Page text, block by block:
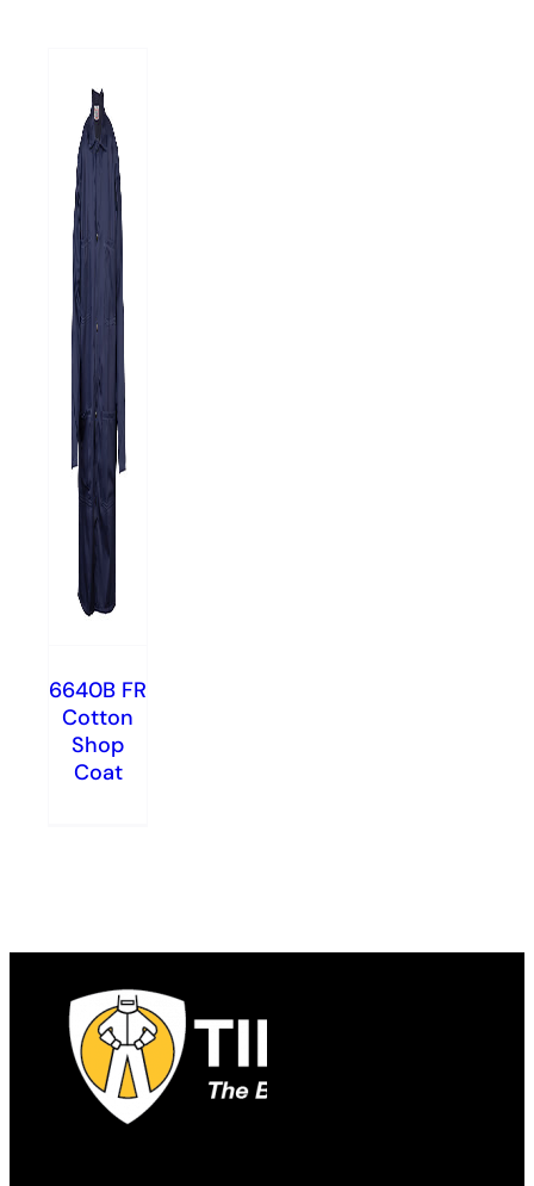
6640B FR
Cotton
Shop
Coat